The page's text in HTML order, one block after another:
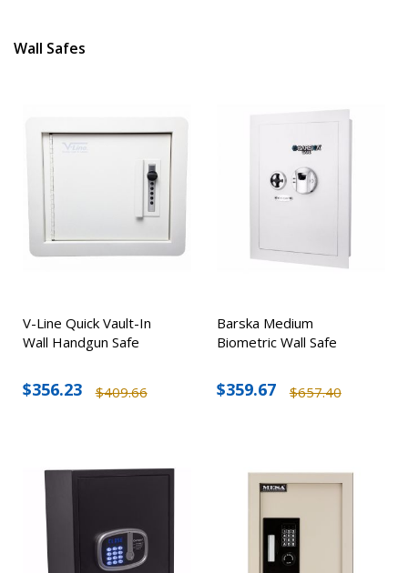
Wall Safes
V-Line Quick Vault-In
Wall Handgun Safe
$409.66
$356.23
Barska Medium
Biometric Wall Safe
$657.40
$359.67